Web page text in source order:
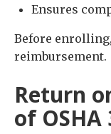
Ensures
Before
reimbursement.
Return
of OSHA